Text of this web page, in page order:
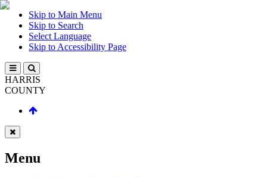
Skip to Main Menu
Skip to Search
Select Language
Skip to Accessibility Page
HARRIS
COUNTY
Menu